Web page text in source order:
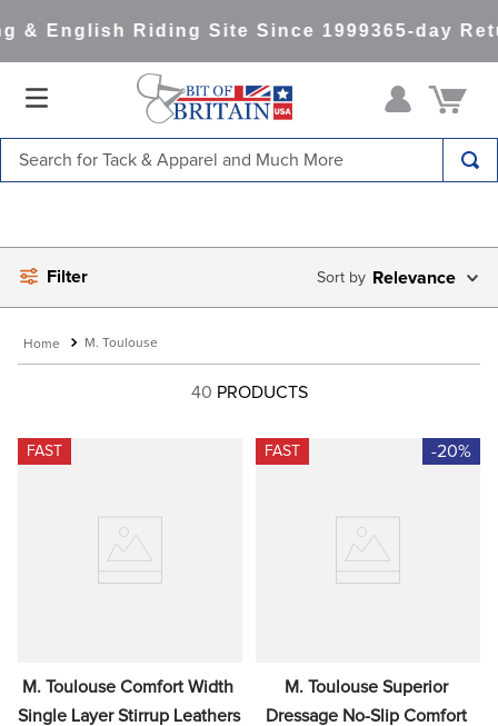
English Riding Site Since 1999365-day
Filter Relevance
M. Toulouse
40 PRODUCTS
FAST
M. Toulouse Comfort Width
Single Layer Stirrup Leathers
FAST -20%
M. Toulouse Superior
Dressage No-Slip Comfort
2.
helmet
full seat breeches women
6.
half pad
stirrup leathers
dressage saddle pad